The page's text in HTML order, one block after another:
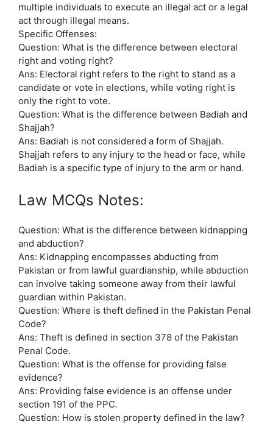
multiple individuals to execute an illegal act or a legal
act through illegal means.
Specific Offenses:
Question: What is the difference between electoral
right and voting right?
Ans: Electoral right refers to the right to stand as a
candidate or vote in elections, while voting right is
only the right to vote.
Question: What is the difference between Badiah and
Shajjah?
Ans: Badiah is not considered a form of Shajjah.
Shajjah refers to any injury to the head or face, while
Badiah is a specific type of injury to the arm or hand.
Law MCQs Notes:
Question: What is the difference between kidnapping
and abduction?
Ans: Kidnapping encompasses abducting from
Pakistan or from lawful guardianship, while abduction
can involve taking someone away from their lawful
guardian within Pakistan.
Question: Where is theft defined in the Pakistan Penal
Code?
Ans: Theft is defined in section 378 of the Pakistan
Penal Code.
Question: What is the offense for providing false
evidence?
Ans: Providing false evidence is an offense under
section 191 of the PPC.
Question: How is stolen property defined in the law?